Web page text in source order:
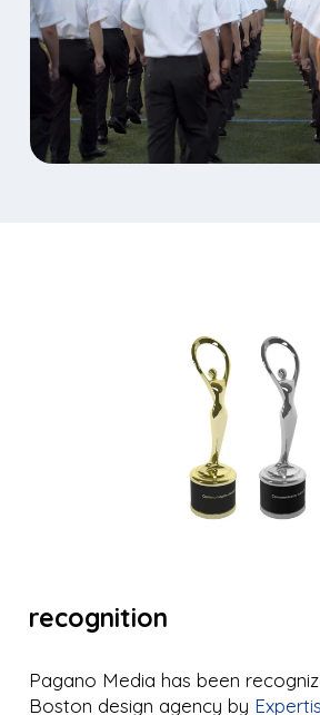
recognition
Pagano Media has been
Boston design agency by